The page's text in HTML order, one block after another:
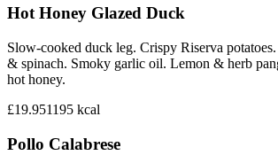
Hot Honey Glazed Duck
Slow-cooked duck leg. Crispy Riserva
& spinach. Smoky garlic oil. Lemon & herb
hot honey.
£19.951195 kcal
Pollo Calabrese